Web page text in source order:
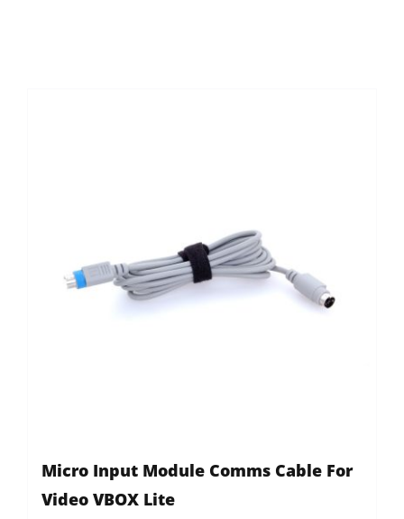
Micro Input Module Comms Cable For
Video VBOX Lite